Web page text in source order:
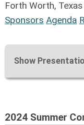
Forth Worth, Texas
Sponsors Agenda
Show
solution?
2024 Summer